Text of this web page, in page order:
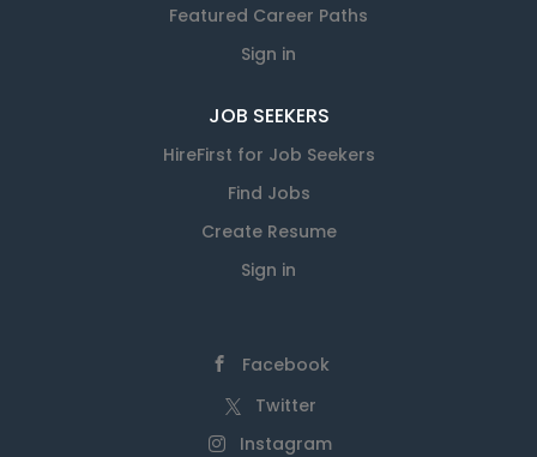
Featured Career Paths
Sign in
JOB SEEKERS
HireFirst for Job Seekers
Find Jobs
Create Resume
Sign in
Facebook
Twitter
Instagram